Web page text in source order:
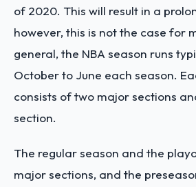
of 2020. This will result in a
however, this is not the case for
general, the NBA season runs
October to June each season.
consists of two major sections
section.
The regular season and the
major sections, and the